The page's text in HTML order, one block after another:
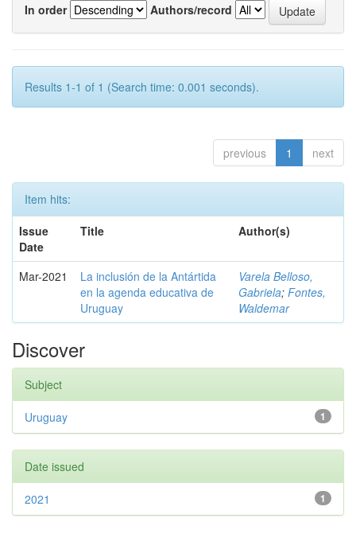
In order
Authors/record
Results 1-1 of 1 (Search time: 0.001 seconds).
previous 1 next
Item hits:
Issue
Date
Title Author(s)
Mar-2021
La inclusión de la Antártida
en la agenda educativa de
Uruguay
Varela Belloso,
Gabriela; Fontes,
Waldemar
Discover
Subject
1
Uruguay
Date issued
1
2021